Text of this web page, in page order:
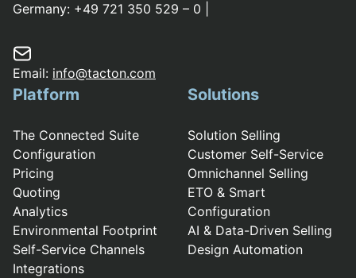
Germany: +49 721 350 529 – 0
Email: info@tacton.com
Platform
The Connected Suite
Configuration
Pricing
Quoting
Analytics
Environmental Footprint
Self-Service Channels
Integrations
Solutions
Solution Selling
Customer Self-Service
Omnichannel Selling
ETO & Smart
Configuration
AI & Data-Driven Selling
Design Automation